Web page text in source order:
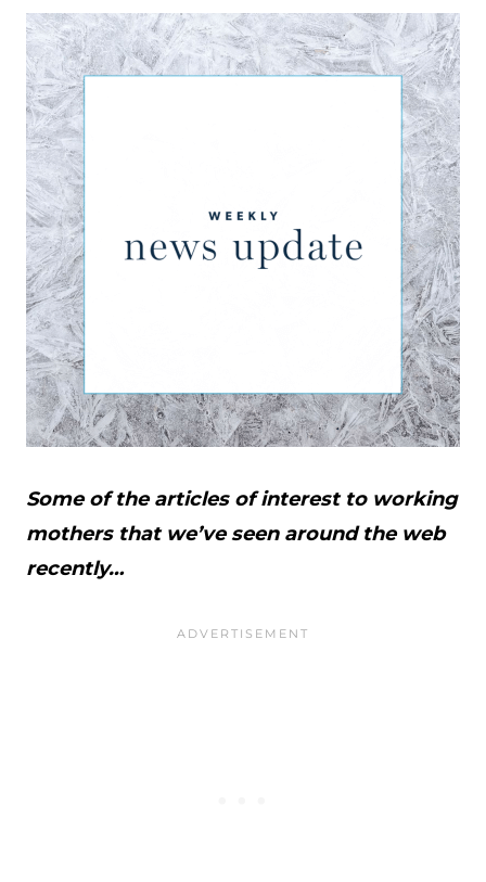
Some of the articles of interest to working
mothers that we’ve seen around the web
recently…